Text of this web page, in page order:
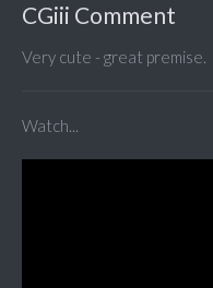
CGiii Comment
Very cute - great premise.
Watch...